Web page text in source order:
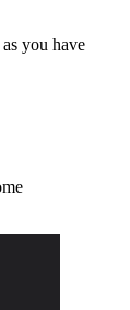
you have